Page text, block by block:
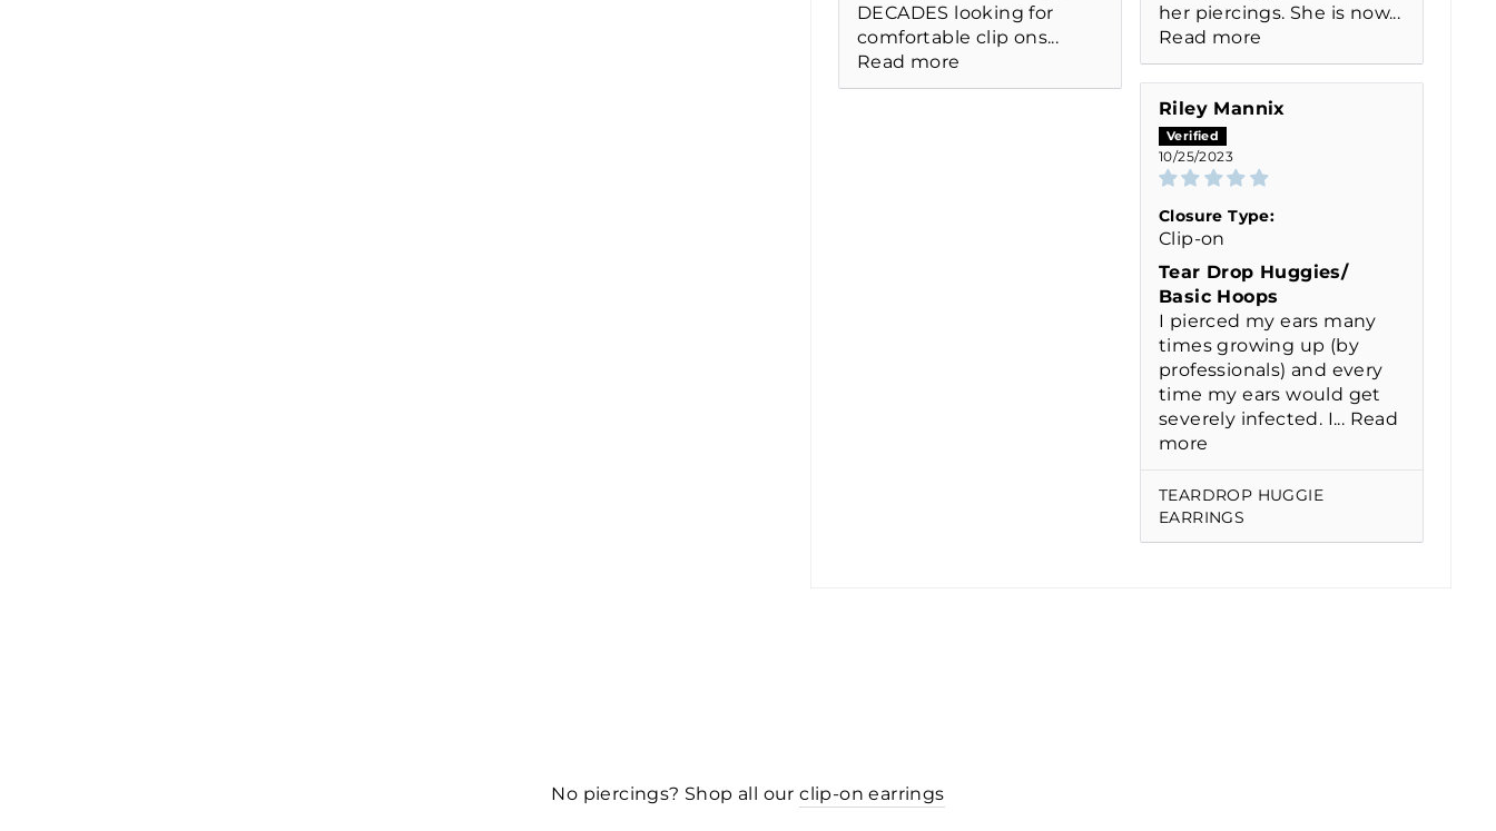
her piercings. She is now...
Read more
DECADES looking for
comfortable clip ons...
Read more
Riley Mannix
10/25/2023
Closure Type:
Clip-on
Tear Drop Huggies/
Basic Hoops
I pierced my ears many
times growing up (by
professionals) and every
time my ears would get
severely infected. I... Read
more
TEARDROP HUGGIE
EARRINGS
No piercings? Shop all ourclip-on earrings